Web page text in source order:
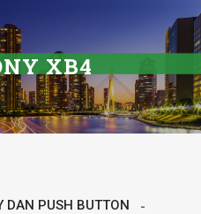
XB4
DAN PUSH BUTTON